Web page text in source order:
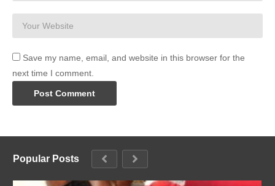
Save my name, email, and website in this browser for the
next time I comment.
Popular Posts